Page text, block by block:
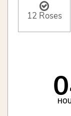
12 Roses